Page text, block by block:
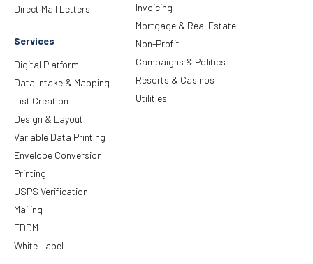
Direct Mail Letters
Services
Digital Platform
Data Intake & Mapping
List Creation
Design & Layout
Variable Data Printing
Envelope Conversion
Printing
USPS Verification
Mailing
EDDM
White Label
Invoicing
Mortgage & Real Estate
Non-Profit
Campaigns & Politics
Resorts & Casinos
Utilities